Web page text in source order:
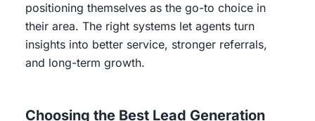
positioning themselves as the go-to choice in
their area. The right systems let agents turn
insights into better service, stronger referrals,
and long-term growth.
Choosing the Best Lead Generation